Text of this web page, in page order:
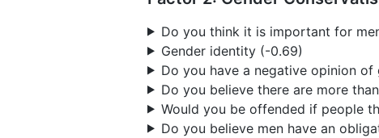
Do you think it is important for
Gender identity (-0.69)
Do you have a negative opinion of
Do you believe there are more
Would you be offended if people
Do you believe men have an